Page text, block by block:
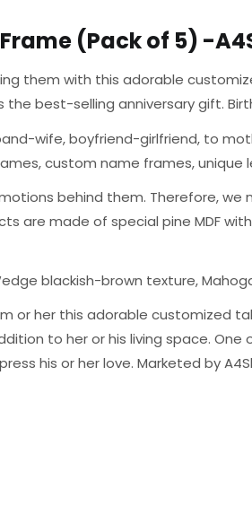
(Pack of 5) -
them with this adorable
the best-selling anniversary gift.
wife, boyfriend-girlfriend, to
custom name frames, unique
behind them. Therefore,
are made of special pine MDF
blackish-brown texture,
or her this adorable
to her or his living space.
his or her love. Marketed by